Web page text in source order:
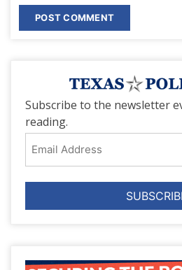
Subscribe to the newsletter
reading.
Address